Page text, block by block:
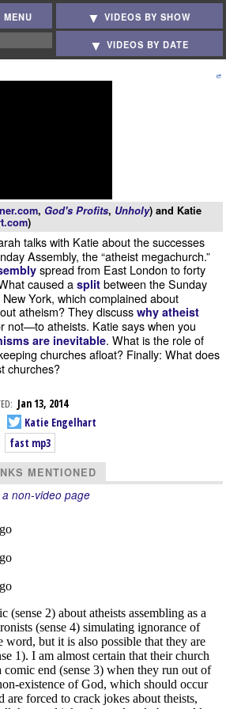
MENU VIDEOS BY SHOW
VIDEOS BY DATE
, God's Profits, Unholy) and Katie
)
talks with Katie about the successes
Assembly, the “atheist megachurch.”
spread from East London to forty
caused a split between the Sunday
York, which complained about
atheism? They discuss why atheist
not—to atheists. Katie says when you
are inevitable. What is the role of
churches afloat? Finally: What does
churches?
Jan 13, 2014
Katie Engelhart
fast mp3
MENTIONED
non-video page